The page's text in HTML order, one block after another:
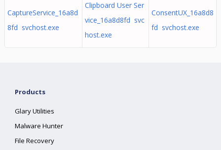
CaptureService_16a8d
8fd svchost.exe
Clipboard User Ser
vice_16a8d8fd svc
host.exe
ConsentUX_16a8d8
fd svchost.exe
Products
Glary Utilities
Malware Hunter
File Recovery